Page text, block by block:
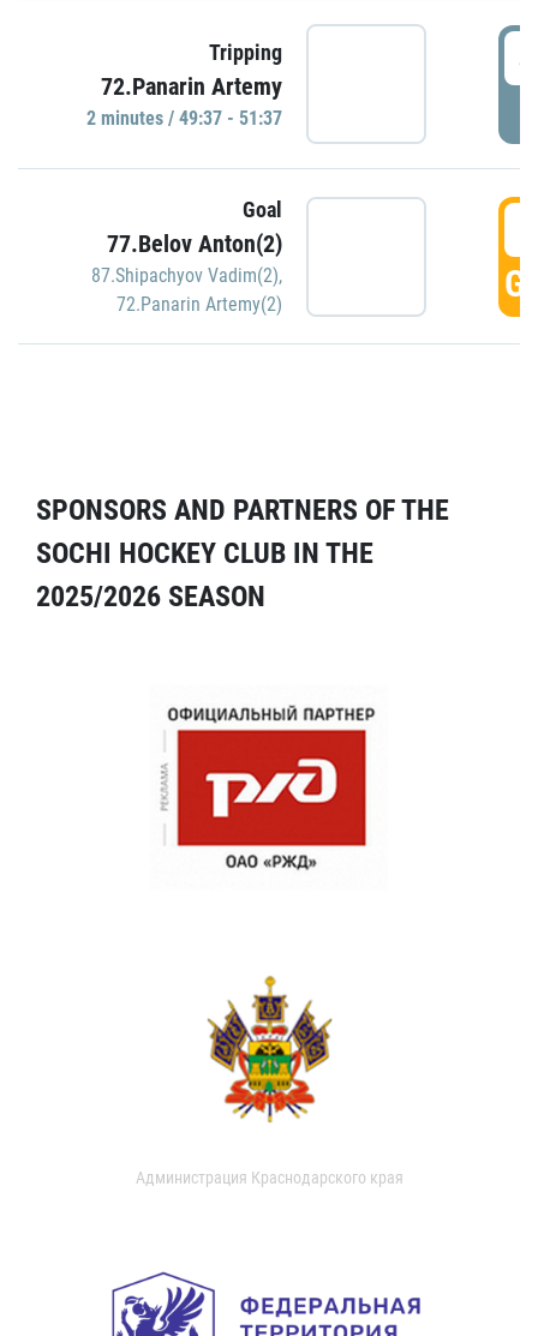
Tripping
72.Panarin Artemy
2 minutes / 49:37 - 51:37
Goal
77.Belov Anton(2)
87.Shipachyov Vadim(2),
72.Panarin Artemy(2)
SPONSORS AND PARTNERS OF THE
SOCHI HOCKEY CLUB IN THE
2025/2026 SEASON
Администрация Краснодарского края